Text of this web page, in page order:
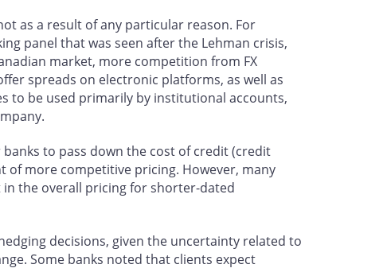
as a result of any particular reason. For
panel that was seen after the Lehman crisis,
market, more competition from FX
spreads on electronic platforms, as well as
to be used primarily by institutional accounts,
to pass down the cost of credit (credit
of more competitive pricing. However, many
the overall pricing for shorter-dated
decisions, given the uncertainty related to
Some banks noted that clients expect